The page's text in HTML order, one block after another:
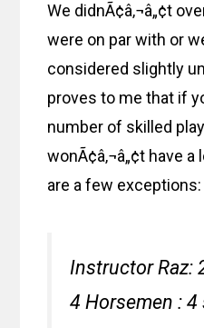
We didnÃ¢â‚¬â„¢t
were on par with or
considered slightly
proves to me that if
number of skilled
wonÃ¢â‚¬â„¢t have
are a few exceptions:
Instructor Raz:
4 Horsemen : 4